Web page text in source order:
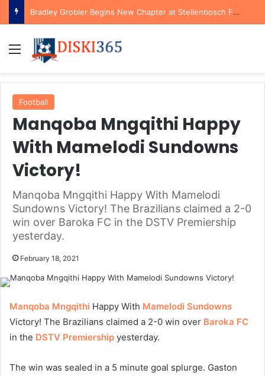
Bradley Grobler Begins New Chapter at Stellenbosch FC Under Familiar Coach Gavin Hunt
Menu
Football
Manqoba Mngqithi Happy
With Mamelodi Sundowns
Victory!
Manqoba Mngqithi Happy With Mamelodi
Sundowns Victory! The Brazilians claimed a 2-0
win over Baroka FC in the DSTV Premiership
yesterday.
February 18, 2021
Manqoba Mngqithi Happy With Mamelodi Sundowns
Victory! The Brazilians claimed a 2-0 win over Baroka FC
in the DSTV Premiership yesterday.
The win was sealed in a 5 minute goal splurge. Gaston